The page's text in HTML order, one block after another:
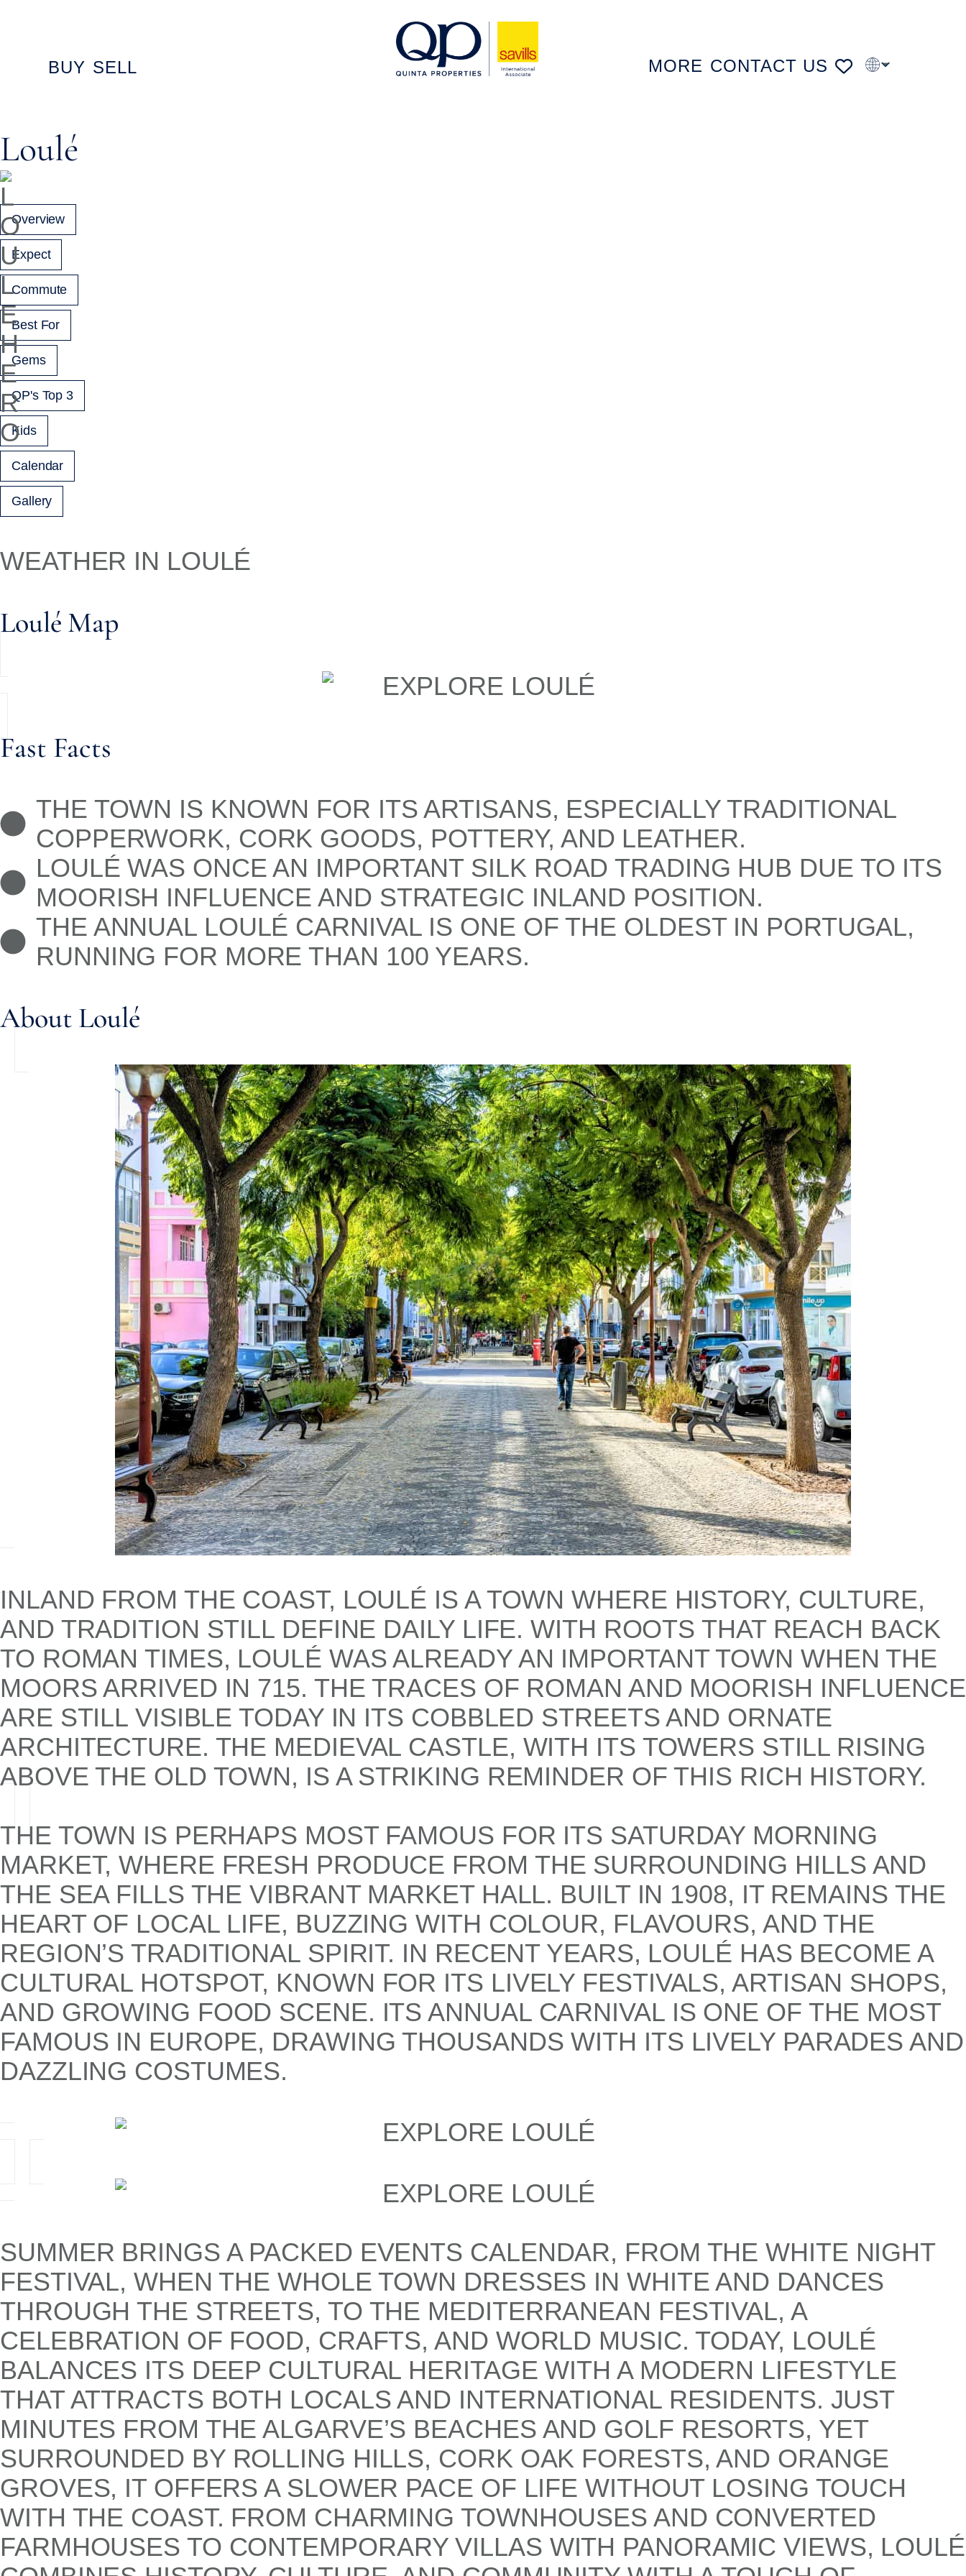
BUY SELL MORE CONTACT US
Loulé
Overview
Expect
Commute
Best For
Gems
QP's Top 3
Kids
Calendar
Gallery
WEATHER IN LOULÉ
Loulé Map
Fast Facts
THE TOWN IS KNOWN FOR ITS ARTISANS, ESPECIALLY TRADITIONAL
COPPERWORK, CORK GOODS, POTTERY, AND LEATHER.
LOULÉ WAS ONCE AN IMPORTANT SILK ROAD TRADING HUB DUE TO ITS
MOORISH INFLUENCE AND STRATEGIC INLAND POSITION.
THE ANNUAL LOULÉ CARNIVAL IS ONE OF THE OLDEST IN PORTUGAL,
RUNNING FOR MORE THAN 100 YEARS.
About Loulé
INLAND FROM THE COAST, LOULÉ IS A TOWN WHERE HISTORY, CULTURE,
AND TRADITION STILL DEFINE DAILY LIFE. WITH ROOTS THAT REACH BACK
TO ROMAN TIMES, LOULÉ WAS ALREADY AN IMPORTANT TOWN WHEN THE
MOORS ARRIVED IN 715. THE TRACES OF ROMAN AND MOORISH INFLUENCE
ARE STILL VISIBLE TODAY IN ITS COBBLED STREETS AND ORNATE
ARCHITECTURE. THE MEDIEVAL CASTLE, WITH ITS TOWERS STILL RISING
ABOVE THE OLD TOWN, IS A STRIKING REMINDER OF THIS RICH HISTORY.
THE TOWN IS PERHAPS MOST FAMOUS FOR ITS SATURDAY MORNING
MARKET, WHERE FRESH PRODUCE FROM THE SURROUNDING HILLS AND
THE SEA FILLS THE VIBRANT MARKET HALL. BUILT IN 1908, IT REMAINS THE
HEART OF LOCAL LIFE, BUZZING WITH COLOUR, FLAVOURS, AND THE
REGION’S TRADITIONAL SPIRIT. IN RECENT YEARS, LOULÉ HAS BECOME A
CULTURAL HOTSPOT, KNOWN FOR ITS LIVELY FESTIVALS, ARTISAN SHOPS,
AND GROWING FOOD SCENE. ITS ANNUAL CARNIVAL IS ONE OF THE MOST
FAMOUS IN EUROPE, DRAWING THOUSANDS WITH ITS LIVELY PARADES AND
DAZZLING COSTUMES.
SUMMER BRINGS A PACKED EVENTS CALENDAR, FROM THE WHITE NIGHT
FESTIVAL, WHEN THE WHOLE TOWN DRESSES IN WHITE AND DANCES
THROUGH THE STREETS, TO THE MEDITERRANEAN FESTIVAL, A
CELEBRATION OF FOOD, CRAFTS, AND WORLD MUSIC. TODAY, LOULÉ
BALANCES ITS DEEP CULTURAL HERITAGE WITH A MODERN LIFESTYLE
THAT ATTRACTS BOTH LOCALS AND INTERNATIONAL RESIDENTS. JUST
MINUTES FROM THE ALGARVE’S BEACHES AND GOLF RESORTS, YET
SURROUNDED BY ROLLING HILLS, CORK OAK FORESTS, AND ORANGE
GROVES, IT OFFERS A SLOWER PACE OF LIFE WITHOUT LOSING TOUCH
WITH THE COAST. FROM CHARMING TOWNHOUSES AND CONVERTED
FARMHOUSES TO CONTEMPORARY VILLAS WITH PANORAMIC VIEWS, LOULÉ